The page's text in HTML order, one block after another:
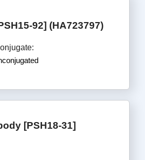
92] (HA723797)
[PSH18-31]